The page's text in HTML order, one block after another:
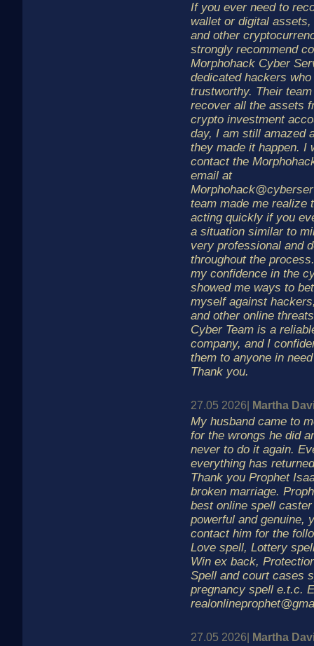
If you ever need to
wallet or digital
and other
strongly recommend
Morphohack Cyber
dedicated hackers
trustworthy. Their
recover all the assets
crypto investment
day, I am still amazed
they made it happen. I
contact the
email at
team made me realize
acting quickly if you
a situation similar to
very professional and
throughout the
my confidence in the
showed me ways to
myself against
and other online
Cyber Team is a
company, and I
them to anyone in
Thank you.
27.05 2026| Martha
My husband came to
for the wrongs he did
never to do it again.
everything has
Thank you Prophet
broken marriage.
best online spell
powerful and genuine,
contact him for the
Love spell, Lottery
Win ex back,
Spell and court cases
pregnancy spell e.t.c.
27.05 2026| Martha